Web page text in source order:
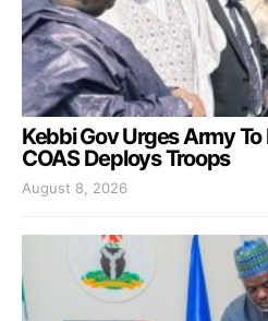
Kebbi Gov Urges Army
COAS Deploys Troops
August 8, 2026